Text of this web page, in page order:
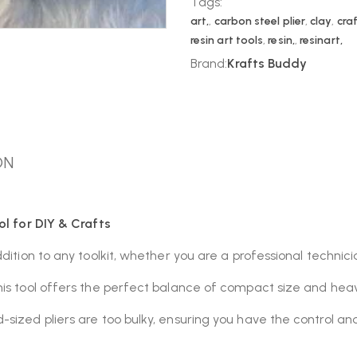
art,, carbon steel plier,clay,
resin art tools,resin,,resinart,
Brand:Krafts Buddy
for DIY & Crafts
to any toolkit, whether you are a professional
tool offers the perfect balance of compact size and
pliers are too bulky, ensuring you have the control